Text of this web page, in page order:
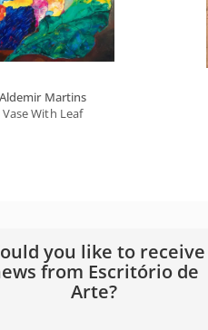
Aldemir Martins
Vase With Leaf
you like to receive
from Escritório de
Arte?